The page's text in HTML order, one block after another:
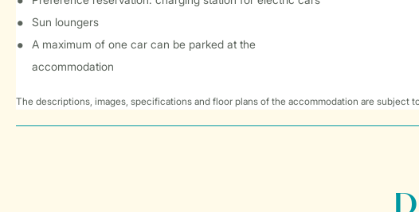
Sun loungers
A maximum of one car can be parked at the
accommodation
The descriptions, images, specifications and floor plans of the accommodation are subject